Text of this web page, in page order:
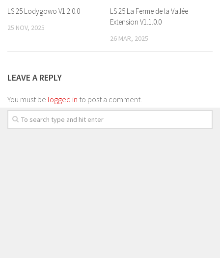
LS 25 Lodygowo V1.2.0.0
25 NOV, 2025
LS 25 La Ferme de la Vallée
Extension V1.1.0.0
26 MAR, 2025
LEAVE A REPLY
You must be logged in to post a comment.